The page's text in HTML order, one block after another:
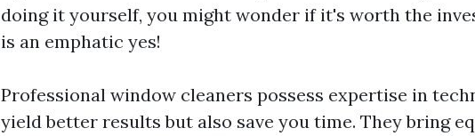
doing it yourself, you might wonder if it's worth the
is an emphatic yes!
Professional window cleaners possess expertise in
yield better results but also save you time. They bring